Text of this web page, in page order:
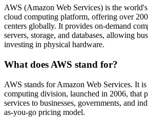
AWS (Amazon Web Services) is the
cloud computing platform, offering over
centers globally. It provides on-demand
servers, storage, and databases, allowing
investing in physical hardware.
What does AWS stand for?
AWS stands for Amazon Web Services. It
computing division, launched in 2006, that
services to businesses, governments, and
as-you-go pricing model.